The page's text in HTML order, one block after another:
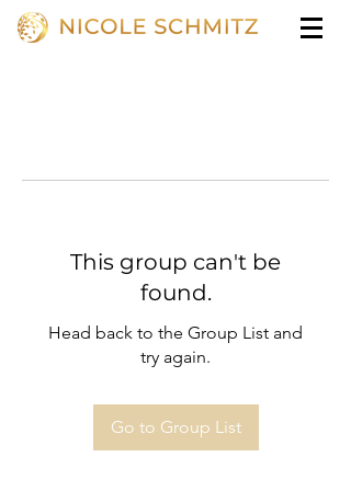
This group can't be
found.
Head back to the Group List and
try again.
Go to Group List